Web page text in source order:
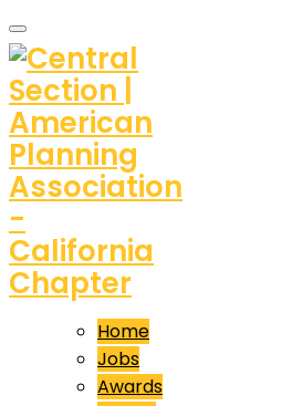
Home
Jobs
Awards